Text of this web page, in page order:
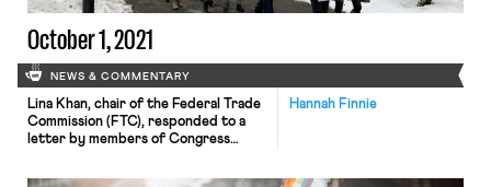
October 1, 2021
NEWS & COMMENTARY
Hannah Finnie
Lina Khan, chair of the Federal Trade
Commission (FTC), responded to a
letter by members of Congress